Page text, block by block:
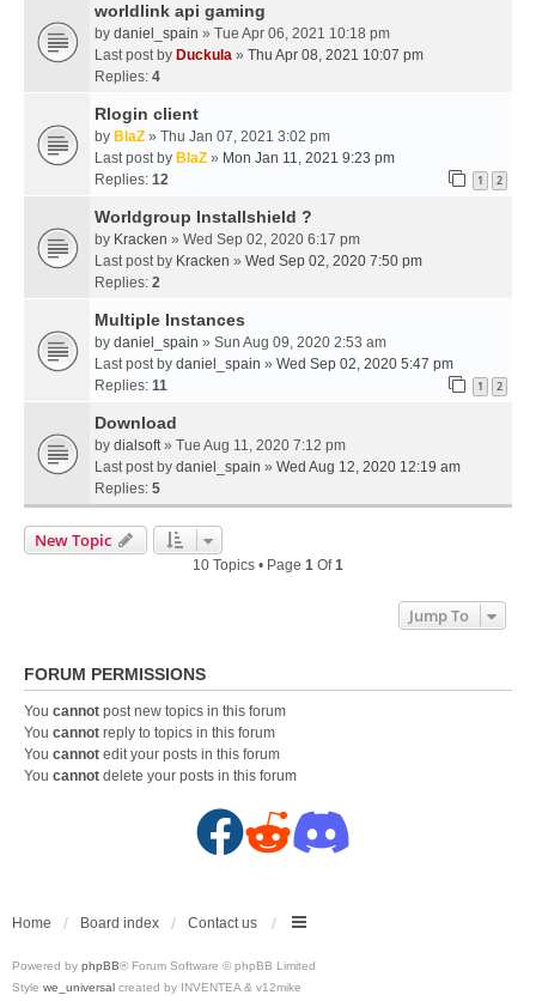
worldlink api gaming
by daniel_spain » Tue Apr 06, 2021 10:18 pm
Last post by Duckula » Thu Apr 08, 2021 10:07 pm
Replies: 4
Rlogin client
by BlaZ » Thu Jan 07, 2021 3:02 pm
Last post by BlaZ » Mon Jan 11, 2021 9:23 pm
Replies: 12 1 2
Worldgroup Installshield ?
by Kracken » Wed Sep 02, 2020 6:17 pm
Last post by Kracken » Wed Sep 02, 2020 7:50 pm
Replies: 2
Multiple Instances
by daniel_spain » Sun Aug 09, 2020 2:53 am
Last post by daniel_spain » Wed Sep 02, 2020 5:47 pm
Replies: 11 1 2
Download
by dialsoft» Tue Aug 11, 2020 7:12 pm
Last post by daniel_spain » Wed Aug 12, 2020 12:19 am
Replies: 5
New Topic
10 Topics • Page 1 Of1
Jump To
FORUM PERMISSIONS
You cannot post new topics in this forum
You cannot reply to topics in this forum
You cannot edit your posts in this forum
You cannot delete your posts in this forum
F
c
e
R
d
d
D
s
c
Home Board index Contact us
Powered by phpBB® Forum Software © phpBB Limited
Style we_universal created by INVENTEA & v12mike